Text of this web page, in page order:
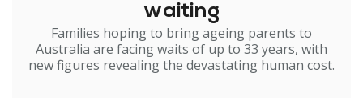
waiting
Families hoping to bring ageing parents to
Australia are facing waits of up to 33 years, with
new figures revealing the devastating human cost.